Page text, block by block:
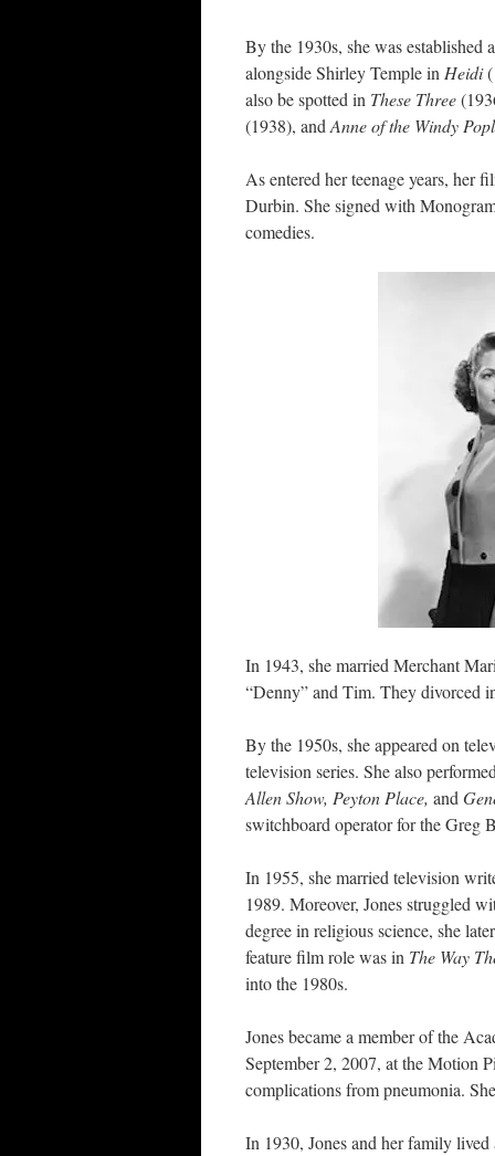
By the 1930s, she was established
alongside Shirley Temple in Heidi
also be spotted in These Three
(1938), and Anne of the Windy
As entered her teenage years, her
Durbin. She signed with
comedies.
In 1943, she married Merchant
“Denny” and Tim. They divorced
By the 1950s, she appeared on
television series. She also
Allen Show, Peyton Place, and
switchboard operator for the Greg
In 1955, she married television
1989. Moreover, Jones struggled
degree in religious science, she
feature film role was in The Way
into the 1980s.
Jones became a member of the
September 2, 2007, at the Motion
complications from pneumonia.
In 1930, Jones and her family